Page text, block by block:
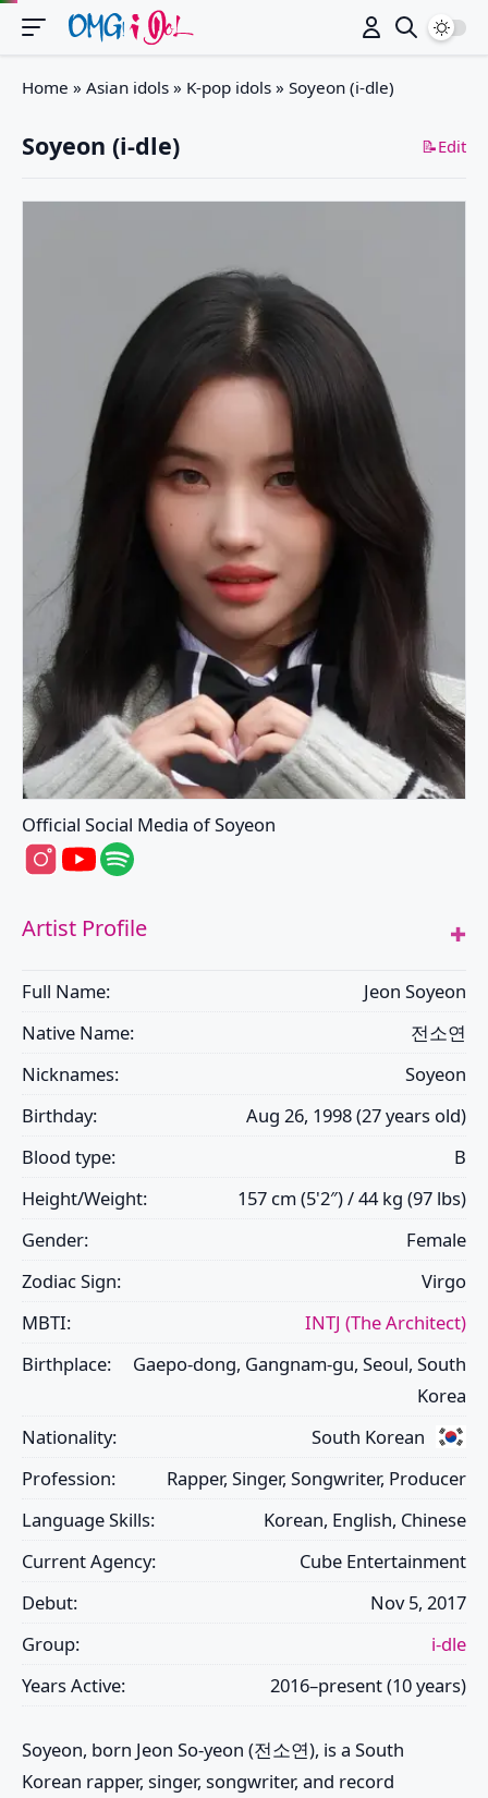
Home » Asian idols » K-pop idols » Soyeon (i-dle)
Soyeon (i-dle) 📝Edit
Official Social Media of Soyeon
Soyeon's Instagram
Soyeon's Youtube
Artist Profile
Full Name:
Jeon Soyeon
Native Name:
전소연
Nicknames:
Soyeon
Birthday:
Aug 26, 1998 (27 years old)
Blood type:
B
Height/Weight:
157 cm (5'2″) / 44 kg (97 lbs)
Gender:
Female
Zodiac Sign:
Virgo
MBTI:
INTJ (The Architect)
Birthplace:
Gaepo-dong, Gangnam-gu, Seoul, South
Korea
Nationality:
South Korean
Profession:
Rapper, Singer, Songwriter, Producer
Language Skills:
Korean, English, Chinese
Current Agency:
Cube Entertainment
Debut:
Nov 5, 2017
Group:
i-dle
Years Active:
2016–present (10 years)
Soyeon, born Jeon So-yeon (전소연), is a South
Korean rapper, singer, songwriter, and record